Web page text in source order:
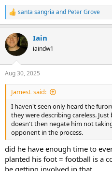
R
e
c
t
i
s
:
santa sangria and Peter Grove
Iain
iaindw1
Aug 30, 2025
JamesL said:
I haven't seen only heard the
they were describing careless.
doesn't then negate him not
opponent in the process.
did he have enough time to
planted his foot = football is a
be getting involved in that